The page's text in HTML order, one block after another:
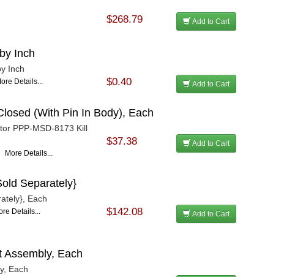
$268.79 Add to Cart
Inch
Inch
Details... $0.40 Add to Cart
(With Pin In Body), Each
PPP-MSD-8173 Kill
More Details...
$37.38 Add to Cart
Separately}
Each
Details... $142.08 Add to Cart
Assembly, Each
Each